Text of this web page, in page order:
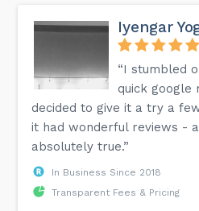
Iyengar
“I stumbled
quick google
decided to give it a try a
it had wonderful reviews -
absolutely true.”
In Business Since 2018
Transparent Fees & Pricing